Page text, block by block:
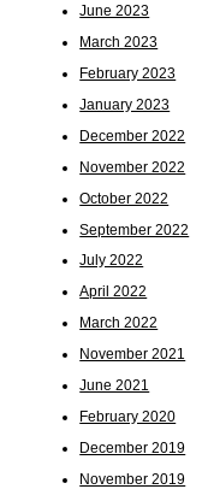
June 2023
March 2023
February 2023
January 2023
December 2022
November 2022
October 2022
September 2022
July 2022
April 2022
March 2022
November 2021
June 2021
February 2020
December 2019
November 2019